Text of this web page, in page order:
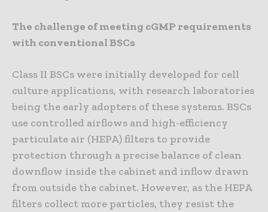
The challenge of meeting cGMP requirements
with conventional BSCs
Class II BSCs were initially developed for cell
culture applications, with research laboratories
being the early adopters of these systems. BSCs
use controlled airflows and high-efficiency
particulate air (HEPA) filters to provide
protection through a precise balance of clean
downflow inside the cabinet and inflow drawn
from outside the cabinet. However, as the HEPA
filters collect more particles, they resist the